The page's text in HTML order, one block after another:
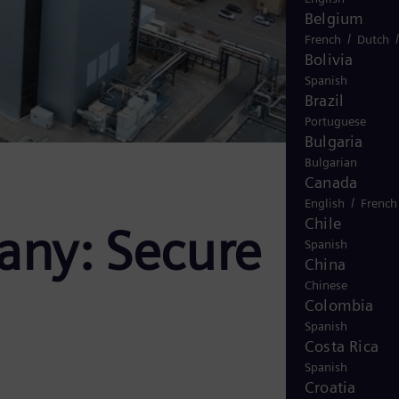
Belgium
French / Dutch
Bolivia
Spanish
Brazil
Portuguese
Bulgaria
Bulgarian
Canada
English / French
Chile
Spanish
China
Chinese
Colombia
Spanish
Costa Rica
Spanish
Croatia
Secure